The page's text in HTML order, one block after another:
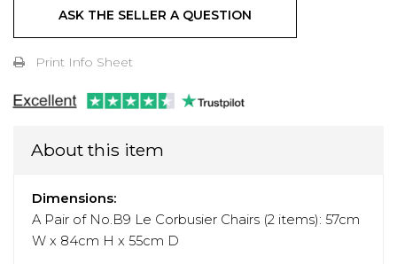
ASK THE SELLER A QUESTION
Print Info Sheet
About this item
Dimensions:
A Pair of No.B9 Le Corbusier Chairs (2 items): 57cm
W x 84cm H x 55cm D